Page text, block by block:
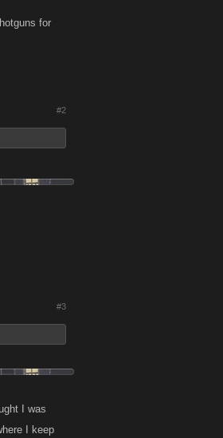
for
#2
#3
I was
I keep